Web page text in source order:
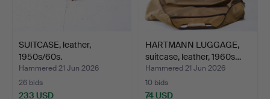
SUITCASE, leather,
1950s/60s.
Hammered 21 Jun 2026
26 bids
233 USD
HARTMANN LUGGAGE,
suitcase, leather, 1960s…
Hammered 21 Jun 2026
10 bids
74 USD